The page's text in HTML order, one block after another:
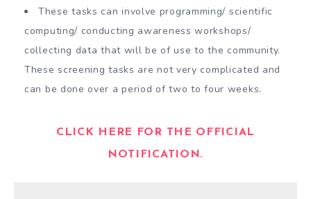
These tasks can involve programming/ scientific
computing/ conducting awareness workshops/
collecting data that will be of use to the community.
These screening tasks are not very complicated and
can be done over a period of two to four weeks.
CLICK HERE FOR THE OFFICIAL
NOTIFICATION.